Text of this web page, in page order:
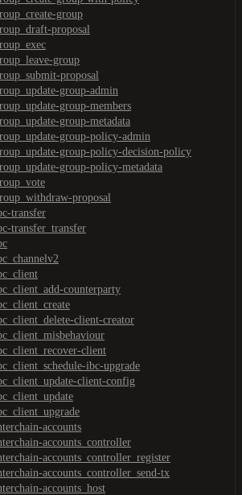
group
proposal
group
proposal
group-admin
group-members
group-metadata
group-policy-admin
group-policy-decision-policy
group-policy-metadata
proposal
transfer
transfer_transfer
counterparty
client-creator
client
ibc-upgrade
client-config
accounts
accounts_controller
accounts_controller_register
accounts_controller_send-tx
accounts_host